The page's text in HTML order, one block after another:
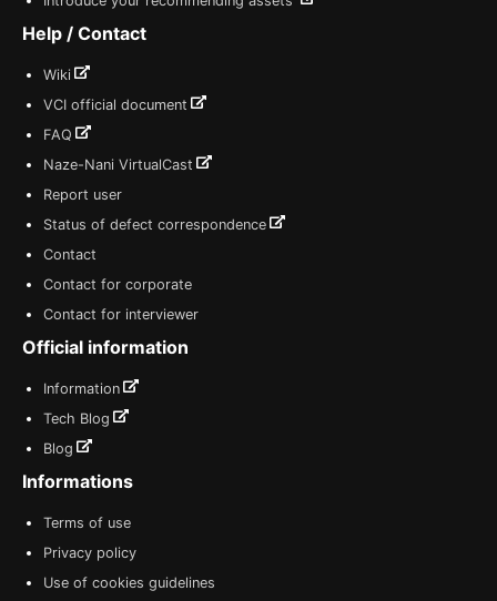
Help / Contact
Wiki
VCI official document
FAQ
Naze-Nani VirtualCast
Report user
Status of defect correspondence
Contact
Contact for corporate
Contact for interviewer
Official information
Information
Tech Blog
Blog
Informations
Terms of use
Privacy policy
Use of cookies guidelines